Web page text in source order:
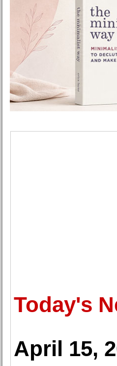
Today's
April 15,